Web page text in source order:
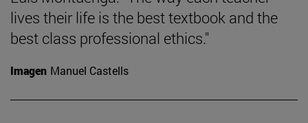
lives their life is the best textbook and the
best class professional ethics."
Imagen Manuel Castells